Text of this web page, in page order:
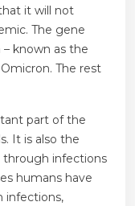
it will not
The gene
– known as the
The rest
part of the
It is also the
infections
humans have
infections,